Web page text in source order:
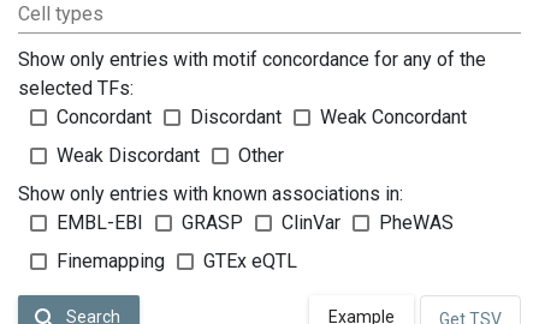
Cell types
Show only entries with motif concordance for any of the
selected TFs:
Concordant
Discordant
Weak Concordant
Weak Discordant
Other
Show only entries with known associations in:
EMBL-EBI
GRASP ClinVar
PheWAS
Finemapping
GTEx eQTL
Search Example Get TSV